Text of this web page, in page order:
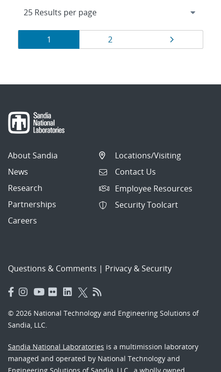
Results
navigation
Page
1 Page
2
About Sandia
News
Research
Partnerships
Careers
Locations/Visiting
Contact Us
Employee Resources
Security Toolcart
Questions & Comments | Privacy & Security
© 2026 National Technology and Engineering Solutions of
Sandia, LLC.
Sandia National Laboratories is a multimission laboratory
managed and operated by National Technology and